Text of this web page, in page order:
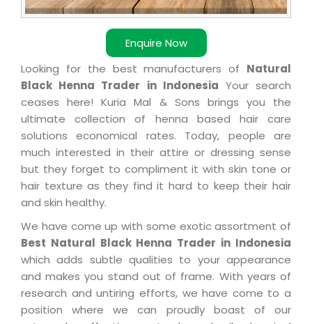
Enquire Now
Looking for the best manufacturers of Natural
Black Henna Trader in Indonesia Your search
ceases here! Kuria Mal & Sons brings you the
ultimate collection of henna based hair care
solutions economical rates. Today, people are
much interested in their attire or dressing sense
but they forget to compliment it with skin tone or
hair texture as they find it hard to keep their hair
and skin healthy.
We have come up with some exotic assortment of
Best Natural Black Henna Trader in Indonesia
which adds subtle qualities to your appearance
and makes you stand out of frame. With years of
research and untiring efforts, we have come to a
position where we can proudly boast of our